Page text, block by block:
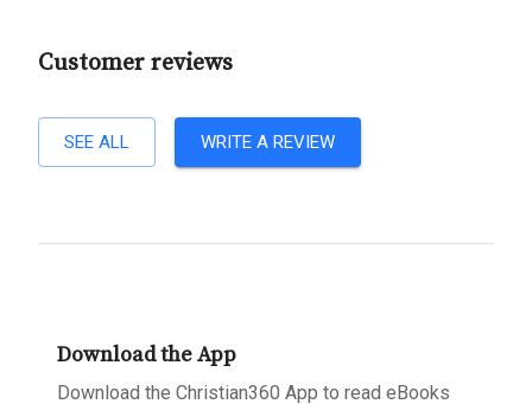
Customer reviews
SEE ALL WRITE A REVIEW
Download the App
Download the Christian360 App to read eBooks